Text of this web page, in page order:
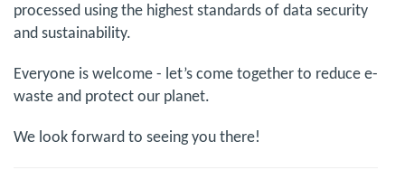
processed using the highest standards of data security
and sustainability.
Everyone is welcome - let’s come together to reduce e-
waste and protect our planet.
We look forward to seeing you there!